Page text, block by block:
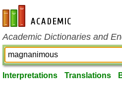
en-academic.com
Academic Dictionaries and
Interpretations Translations